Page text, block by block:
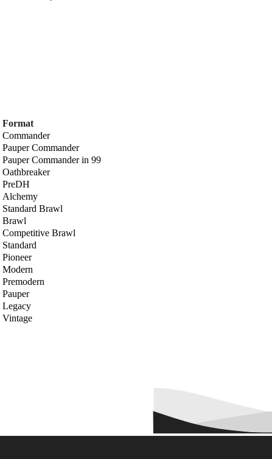
Format
Commander
Pauper Commander
Pauper Commander in 99
Oathbreaker
PreDH
Alchemy
Standard Brawl
Brawl
Competitive Brawl
Standard
Pioneer
Modern
Premodern
Pauper
Legacy
Vintage